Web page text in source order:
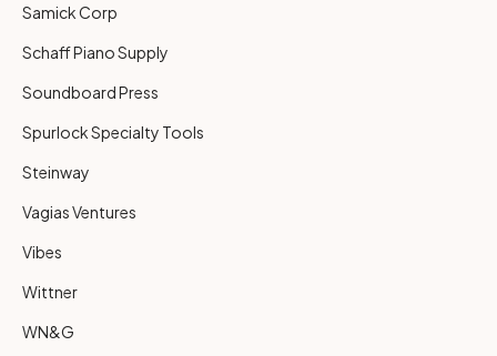
Samick Corp
Schaff Piano Supply
Soundboard Press
Spurlock Specialty Tools
Steinway
Vagias Ventures
Vibes
Wittner
WN&G